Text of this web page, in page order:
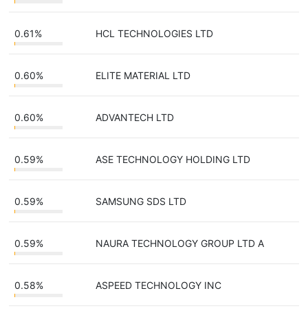
0.61% HCL TECHNOLOGIES LTD
0.60% ELITE MATERIAL LTD
0.60% ADVANTECH LTD
0.59% ASE TECHNOLOGY HOLDING LTD
0.59% SAMSUNG SDS LTD
0.59% NAURA TECHNOLOGY GROUP LTD A
0.58% ASPEED TECHNOLOGY INC